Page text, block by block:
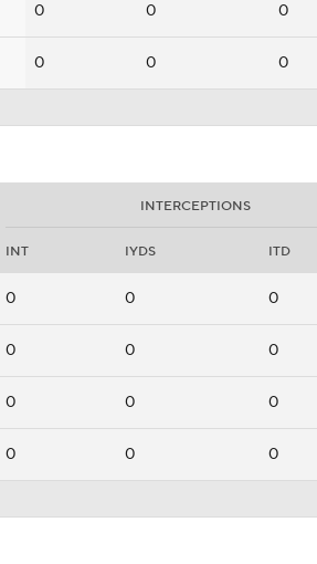
0 0 0
0 0 0
INTERCEPTIONS
INT IYDS ITD
0 0 0
0 0 0
0 0 0
0 0 0